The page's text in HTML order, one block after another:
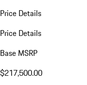
Price Details
Price Details
Base MSRP
$217,500.00